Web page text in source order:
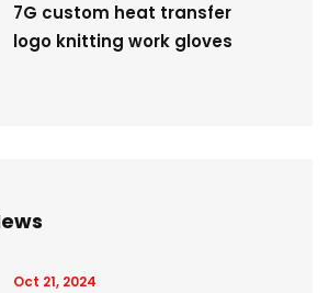
7G custom heat transfer
logo knitting work gloves
Oct 21, 2024